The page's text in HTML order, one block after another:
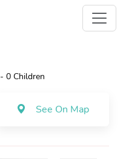
- 0 Children
See On Map